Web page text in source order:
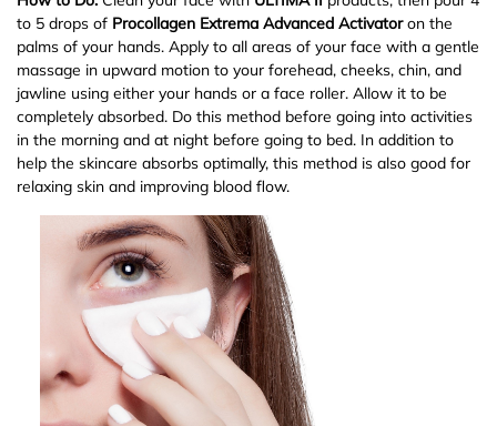
to 5 drops of Procollagen Extrema Advanced Activatoron the
palms of your hands. Apply to all areas of your face with a gentle
massage in upward motion to your forehead, cheeks, chin, and
jawline using either your hands or a face roller. Allow it to be
completely absorbed. Do this method before going into activities
in the morning and at night before going to bed. In addition to
help the skincare absorbs optimally, this method is also good for
relaxing skin and improving blood flow.